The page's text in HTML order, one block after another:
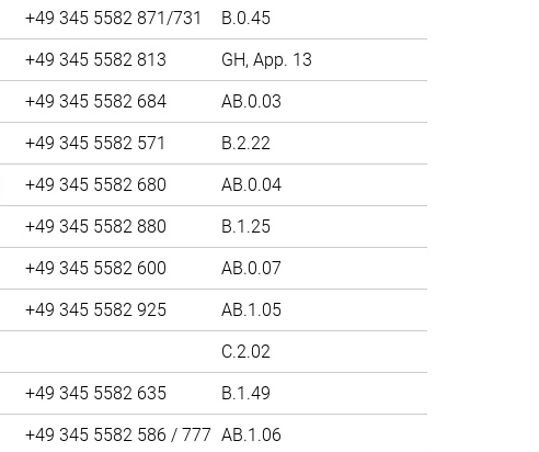
+49 345 5582 871/731
B.0.45
+49 345 5582 813
GH, App. 13
+49 345 5582 684
AB.0.03
+49 345 5582 571
B.2.22
+49 345 5582 680
AB.0.04
+49 345 5582 880
B.1.25
+49 345 5582 600
AB.0.07
+49 345 5582 925
AB.1.05
C.2.02
+49 345 5582 635
B.1.49
+49 345 5582 586 / 777 AB.1.06